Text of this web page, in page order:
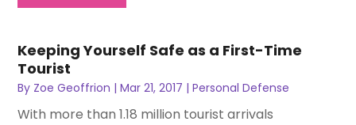
Keeping Yourself Safe as a First-Time
Tourist
By Zoe Geoffrion |Mar 21, 2017 |Personal Defense
With more than 1.18 million tourist arrivals